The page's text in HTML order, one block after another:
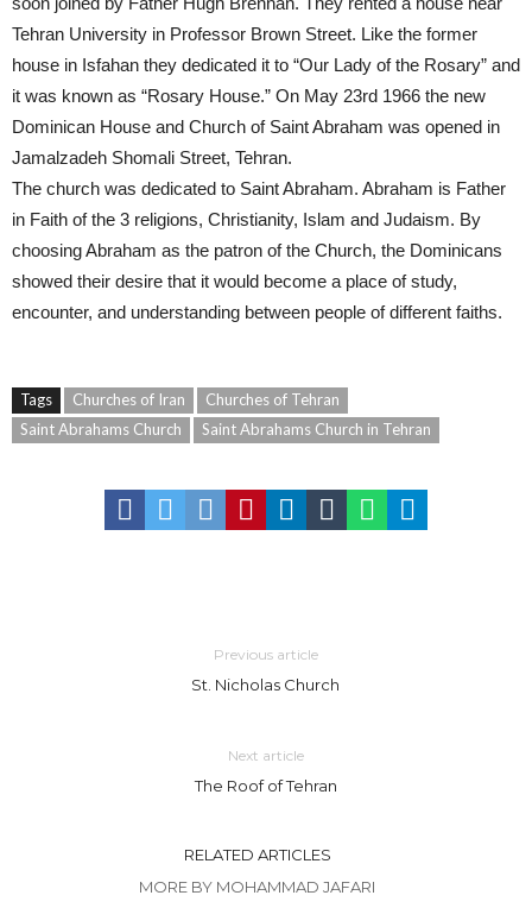
Tehran University in Professor Brown Street. Like the former
house in Isfahan they dedicated it to “Our Lady of the Rosary” and
it was known as “Rosary House.” On May 23rd 1966 the new
Dominican House and Church of Saint Abraham was opened in
Jamalzadeh Shomali Street, Tehran.
The church was dedicated to Saint Abraham. Abraham is Father
in Faith of the 3 religions, Christianity, Islam and Judaism. By
choosing Abraham as the patron of the Church, the Dominicans
showed their desire that it would become a place of study,
encounter, and understanding between people of different faiths.
Tags Churches of Iran
Churches of Tehran
Saint Abrahams Church
Saint Abrahams Church in Tehran
Previous article
St. Nicholas Church
Next article
The Roof of Tehran
RELATED ARTICLES
MORE BY MOHAMMAD JAFARI